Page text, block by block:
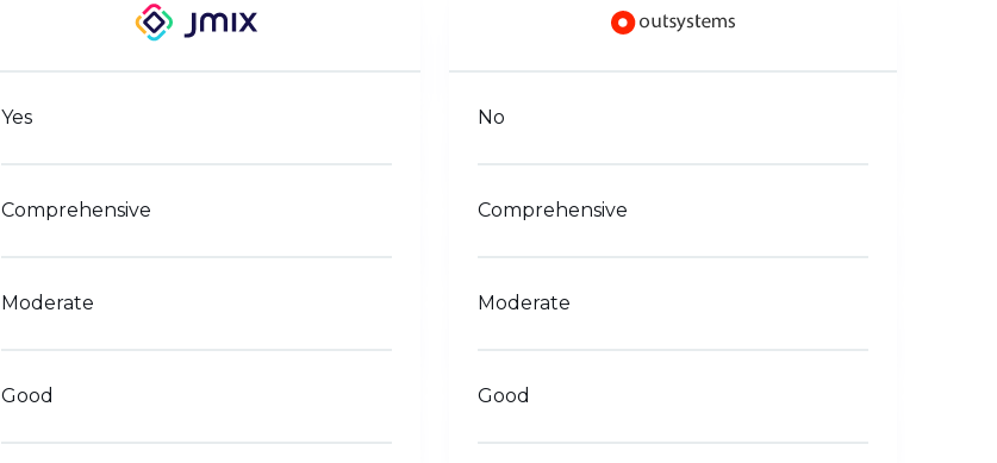
Yes No
Comprehensive Comprehensive
Moderate Moderate
Good Good